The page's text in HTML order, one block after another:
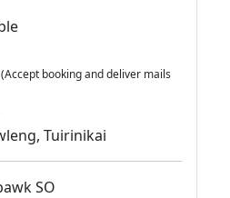
(Accept booking and deliver mails
Tuirinikai
SO